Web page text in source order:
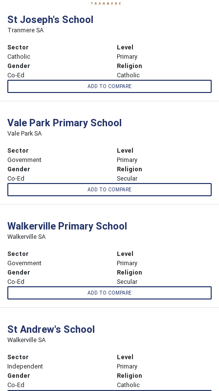
St Joseph's School
Tranmere SA
Sector
Catholic
Level
Primary
Gender
Co-Ed
Religion
Catholic
ADD TO COMPARE
Vale Park Primary School
Vale Park SA
Sector
Government
Level
Primary
Gender
Co-Ed
Religion
Secular
ADD TO COMPARE
Walkerville Primary School
Walkerville SA
Sector
Government
Level
Primary
Gender
Co-Ed
Religion
Secular
ADD TO COMPARE
St Andrew's School
Walkerville SA
Sector
Independent
Level
Primary
Gender
Co-Ed
Religion
Catholic